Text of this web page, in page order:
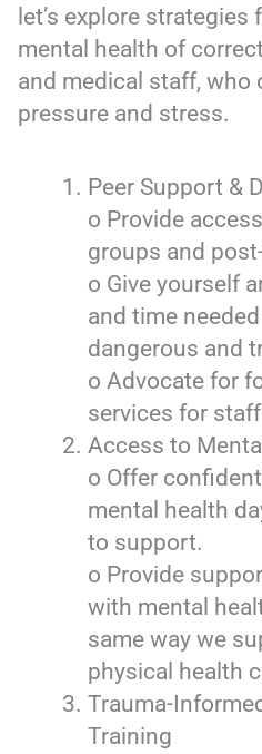
let’s explore
mental health of
and medical staff, who
pressure and stress.
Peer Support &
o Provide
groups and
o Give yourself
and time
dangerous and
o Advocate for
services for staff
Access to
o Offer
mental health
to support.
o Provide
with mental
same way we
physical health
Trauma-
Training